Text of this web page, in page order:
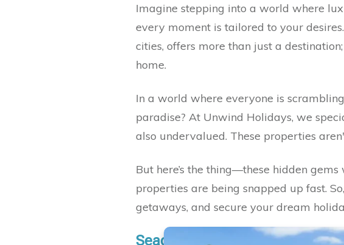
Imagine stepping into a world where
every moment is tailored to your
cities, offers more than just a
home.
In a world where everyone is
paradise? At Unwind Holidays, we
also undervalued. These properties
But here’s the thing—these hidden
properties are being snapped up fast.
getaways, and secure your dream
Seacliff Poolside Escape: